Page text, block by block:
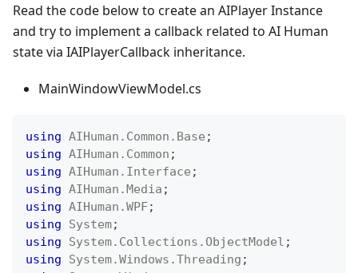
Read the code below to create an AIPlayer Instance
and try to implement a callback related to AI Human
state via IAIPlayerCallback inheritance.
MainWindowViewModel.cs
using AIHuman . Common . Base ;
using AIHuman . Common ;
using AIHuman . Interface ;
using AIHuman .Media ;
using AIHuman .WPF ;
using
System;
using
System. Collections . ObjectModel ;
using
System.Windows .Threading ;